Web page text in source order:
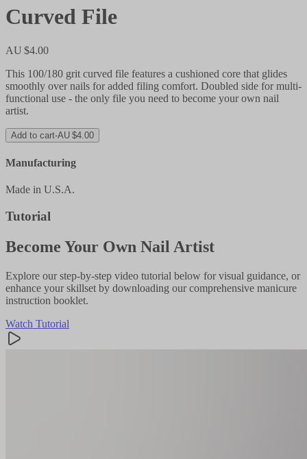
Curved File
AU $4.00
This 100/180 grit curved file features a cushioned core that glides
smoothly over nails for added filing comfort. Doubled side for multi-
functional use - the only file you need to become your own nail
artist.
Add to cart-AU $4.00
Manufacturing
Made in U.S.A.
Tutorial
Become Your Own Nail Artist
Explore our step-by-step video tutorial below for visual guidance, or
enhance your skillset by downloading our comprehensive manicure
instruction booklet.
Watch Tutorial